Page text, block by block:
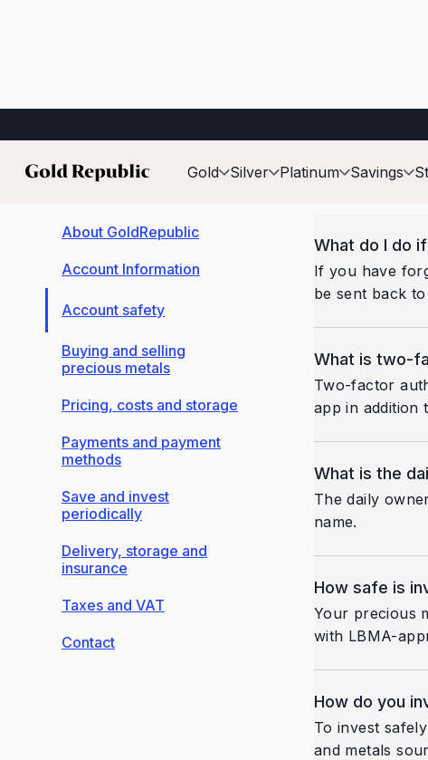
Gold Silver Platinum Savings
Back Account safety
About GoldRepublic
Account Information
Account safety
Buying and selling
precious metals
Pricing, costs and storage
Payments and payment
methods
Save and invest
periodically
Delivery, storage and
insurance
Taxes and VAT
Contact
What do I do
If you have
be sent back
What is two-
Two-factor
app in addition
What is the
The daily
name.
How safe is
Your precious
with LBMA-
How do you
To invest
and metals